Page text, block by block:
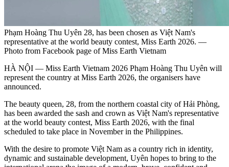
Phạm Hoàng Thu Uyên 28, has been chosen as Việt Nam's
representative at the world beauty contest, Miss Earth 2026. —
Photo from Facebook page of Miss Earth Vietnam
HÀ NỘI — Miss Earth Vietnam 2026 Phạm Hoàng Thu Uyên will
represent the country at Miss Earth 2026, the organisers have
announced.
The beauty queen, 28, from the northern coastal city of Hải Phòng,
has been awarded the sash and crown as Việt Nam's representative
at the world beauty contest, Miss Earth 2026, with the final
scheduled to take place in November in the Philippines.
With the desire to promote Việt Nam as a country rich in identity,
dynamic and sustainable development, Uyên hopes to bring to the